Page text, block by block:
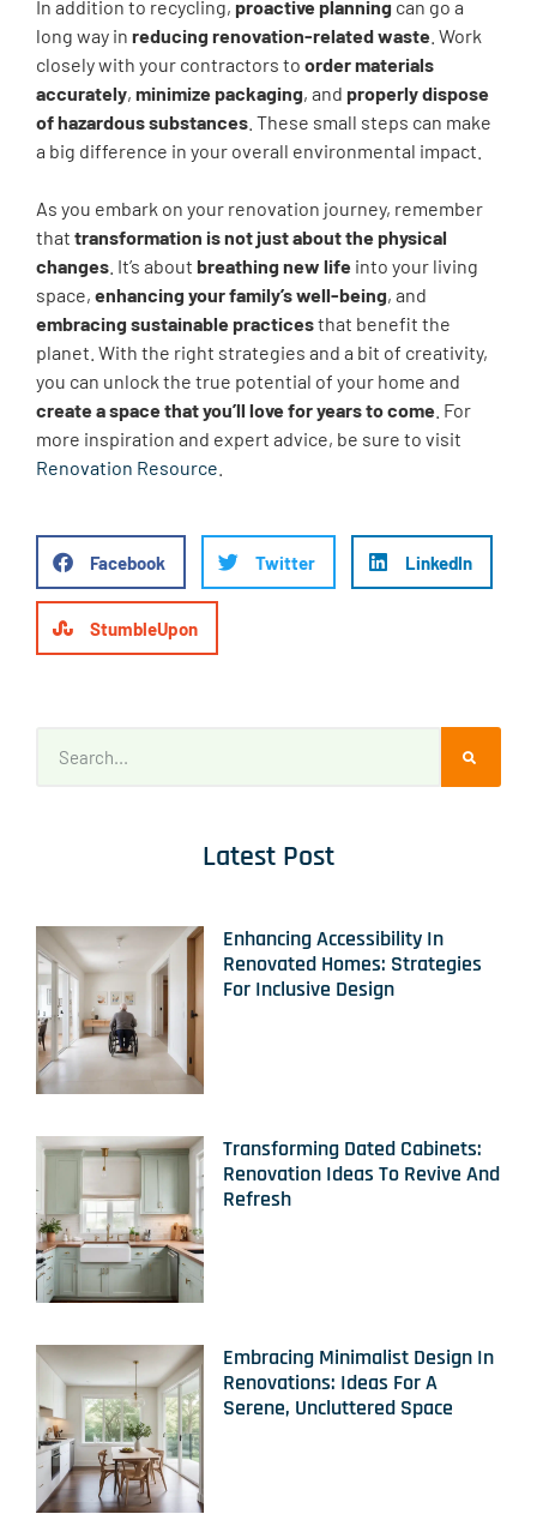
In addition to recycling, proactive planning can go a
long way in reducing renovation-related waste . Work
closely with your contractors to order materials
accurately, minimize packaging, and properly dispose
of hazardous substances . These small steps can make
a big difference in your overall environmental impact.
As you embark on your renovation journey, remember
that transformation is not just about the physical
changes . It’s about breathing new life into your living
space, enhancing your family’s well-being, and
embracing sustainable practicesthat benefit the
planet. With the right strategies and a bit of creativity,
you can unlock the true potential of your home and
create a space that you’ll love for years to come . For
more inspiration and expert advice, be sure to visit
Renovation Resource
Facebook Twitter LinkedIn
StumbleUpon
Latest Post
Enhancing Accessibility In
Renovated Homes: Strategies
For Inclusive Design
Transforming Dated Cabinets:
Renovation Ideas To Revive And
Refresh
Embracing Minimalist Design In
Renovations: Ideas For A
Serene, Uncluttered Space